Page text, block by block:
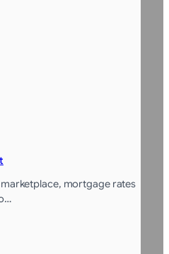
mortgage rates